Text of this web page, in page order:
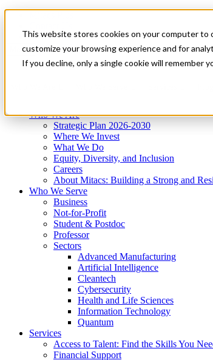
This website stores cookies on your computer to
customize your browsing experience and for
If you decline, only a single cookie will remember
News & Events
Get Started
Menu
Who We Are
Strategic Plan 2026-2030
Where We Invest
What We Do
Equity, Diversity, and Inclusion
Careers
About Mitacs: Building a Strong and
Who We Serve
Business
Not-for-Profit
Student & Postdoc
Professor
Sectors
Advanced Manufacturing
Artificial Intelligence
Cleantech
Cybersecurity
Health and Life Sciences
Information Technology
Quantum
Services
Access to Talent: Find the Skills You
Financial Support